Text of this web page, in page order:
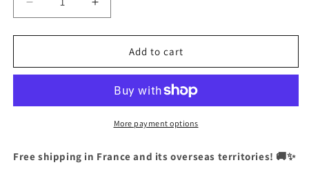
Decrease
quantity
for
-
2
Chains
Increase
quantity
for
CHILDREN
-
2
Friendship
Chains
Add to cart
More payment options
Free shipping in France and its overseas territories! 🚚✨